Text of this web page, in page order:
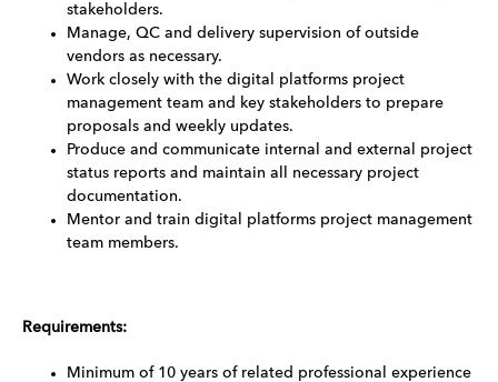
stakeholders.
Manage, QC and delivery supervision of outside
vendors as necessary.
Work closely with the digital platforms project
management team and key stakeholders to prepare
proposals and weekly updates.
Produce and communicate internal and external project
status reports and maintain all necessary project
documentation.
Mentor and train digital platforms project management
team members.
Requirements:
Minimum of 10 years of related professional experience